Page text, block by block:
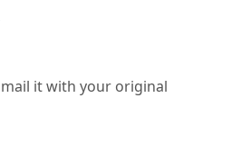
it with your original